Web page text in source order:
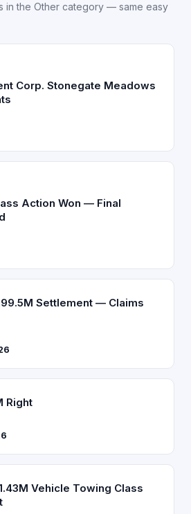
in the Other category — same easy
Corp. Stonegate Meadows
Action Won — Final
Settlement — Claims
Right
Vehicle Towing Class